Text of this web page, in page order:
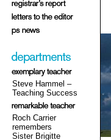
Steve Hammel –
Teaching Success
Roch Carrier
remembers
Sister Brigitte